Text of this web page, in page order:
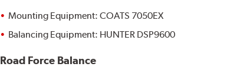
Mounting Equipment: COATS 7050EX
Balancing Equipment: HUNTER DSP9600
Road Force Balance